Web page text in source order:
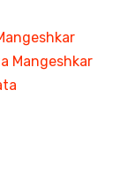
Mangeshkar